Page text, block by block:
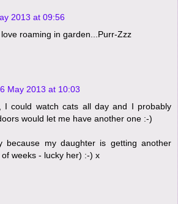
2013 at 09:56
roaming in garden...Purr-Zzz
6 May 2013 at 10:03
I could watch cats all day and I probably
would let me have another one :-)
because my daughter is getting another
weeks - lucky her) :-) x